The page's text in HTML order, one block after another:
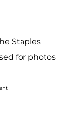
Staples
for photos